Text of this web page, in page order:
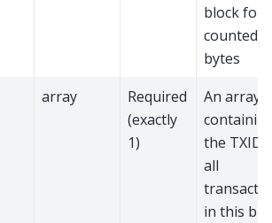
block
counted
bytes
array
Required
(exactly
1)
An array
the
all
in this